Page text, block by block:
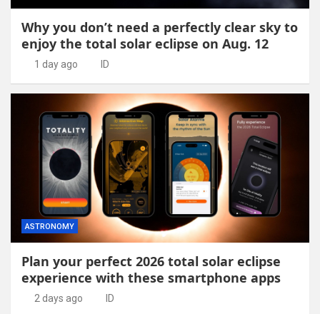
Why you don’t need a perfectly clear sky to
enjoy the total solar eclipse on Aug. 12
1 day ago ID
ASTRONOMY
Plan your perfect 2026 total solar eclipse
experience with these smartphone apps
2 days ago ID